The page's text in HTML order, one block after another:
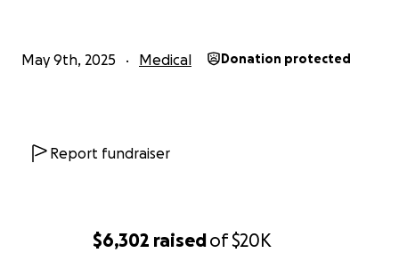
$6,302 raisedof$20K
May 9th, 2025 Medical Donation protected
Report fundraiser